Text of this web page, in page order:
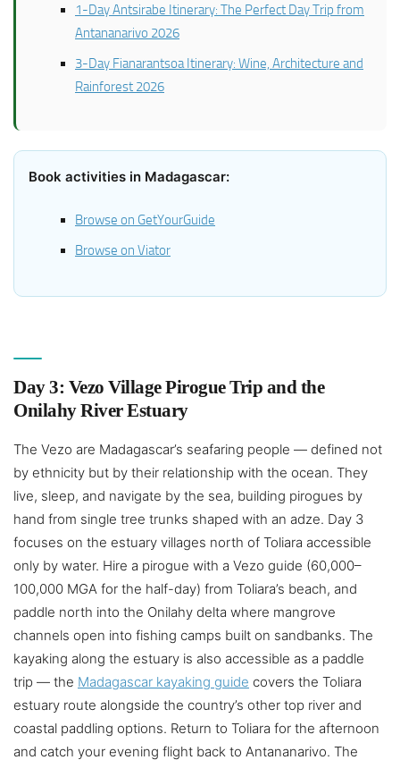
1-Day Antsirabe Itinerary: The Perfect Day Trip from
Antananarivo 2026
3-Day Fianarantsoa Itinerary: Wine, Architecture and
Rainforest 2026
Book activities in Madagascar:
Browse on GetYourGuide
Browse on Viator
Day 3: Vezo Village Pirogue Trip and the
Onilahy River Estuary
The Vezo are Madagascar’s seafaring people — defined not
by ethnicity but by their relationship with the ocean. They
live, sleep, and navigate by the sea, building pirogues by
hand from single tree trunks shaped with an adze. Day 3
focuses on the estuary villages north of Toliara accessible
only by water. Hire a pirogue with a Vezo guide (60,000–
100,000 MGA for the half-day) from Toliara’s beach, and
paddle north into the Onilahy delta where mangrove
channels open into fishing camps built on sandbanks. The
kayaking along the estuary is also accessible as a paddle
trip — the Madagascar kayaking guide covers the Toliara
estuary route alongside the country’s other top river and
coastal paddling options. Return to Toliara for the afternoon
and catch your evening flight back to Antananarivo. The